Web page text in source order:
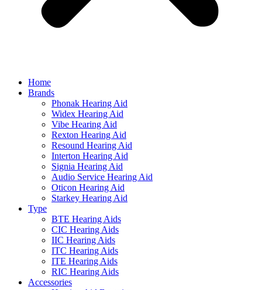
Home
Brands
Phonak Hearing Aid
Widex Hearing Aid
Vibe Hearing Aid
Rexton Hearing Aid
Resound Hearing Aid
Interton Hearing Aid
Signia Hearing Aid
Audio Service Hearing Aid
Oticon Hearing Aid
Starkey Hearing Aid
Type
BTE Hearing Aids
CIC Hearing Aids
IIC Hearing Aids
ITC Hearing Aids
ITE Hearing Aids
RIC Hearing Aids
Accessories